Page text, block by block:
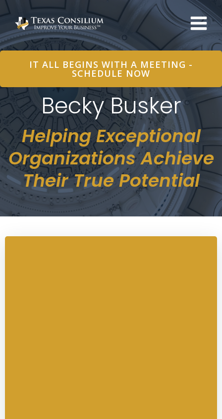
Skip
to
content
IT ALL BEGINS WITH A MEETING -
SCHEDULE NOW
Becky Busker
Helping Exceptional
Organizations Achieve
Their True Potential